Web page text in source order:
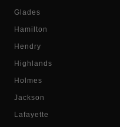
Glades
Hamilton
Hendry
Highlands
Holmes
Jackson
Lafayette